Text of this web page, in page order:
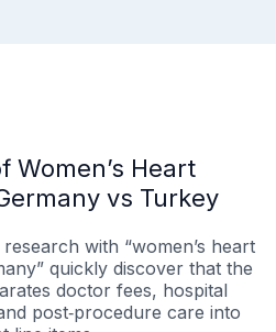
Women’s Heart
vs Turkey
with “women’s heart
quickly discover that the
doctor fees, hospital
post‑procedure care into